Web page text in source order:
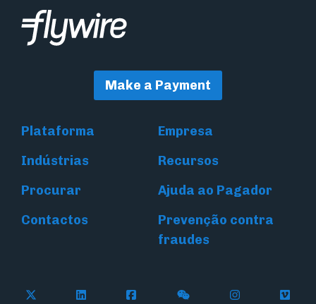
Make a Payment
Plataforma
Empresa
Indústrias
Recursos
Procurar
Ajuda ao Pagador
Contactos
Prevenção contra
fraudes
Follow Flywire on X (formerly Twitter)
Connect with Flywire on LinkedIn
Connect with Flywire on
Follow Flywire on
Follow